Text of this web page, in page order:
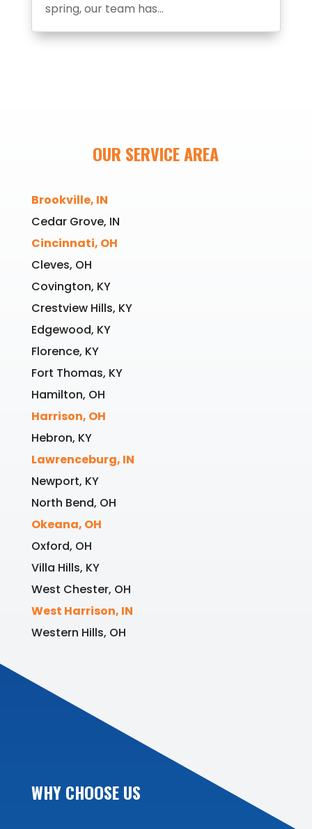
spring, our team has...
OUR SERVICE AREA
Brookville, IN
Cedar Grove, IN
Cincinnati, OH
Cleves, OH
Covington, KY
Crestview Hills, KY
Edgewood, KY
Florence, KY
Fort Thomas, KY
Hamilton, OH
Harrison, OH
Hebron, KY
Lawrenceburg, IN
Newport, KY
North Bend, OH
Okeana, OH
Oxford, OH
Villa Hills, KY
West Chester, OH
West Harrison, IN
Western Hills, OH
WHY CHOOSE US